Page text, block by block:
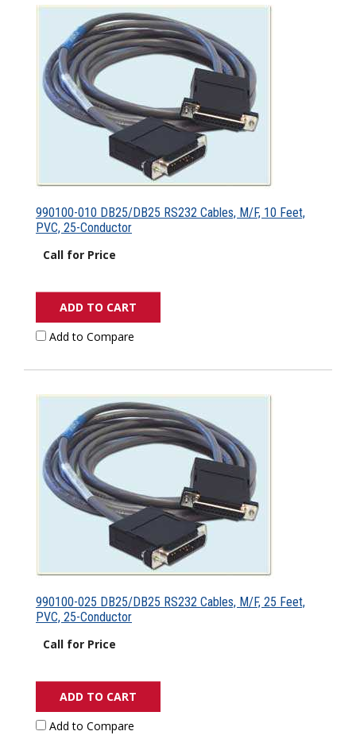
990100-010 DB25/DB25 RS232 Cables, M/F, 10 Feet,
PVC, 25-Conductor
Call for Price
ADD TO CART
Add to Compare
990100-025 DB25/DB25 RS232 Cables, M/F, 25 Feet,
PVC, 25-Conductor
Call for Price
ADD TO CART
Add to Compare